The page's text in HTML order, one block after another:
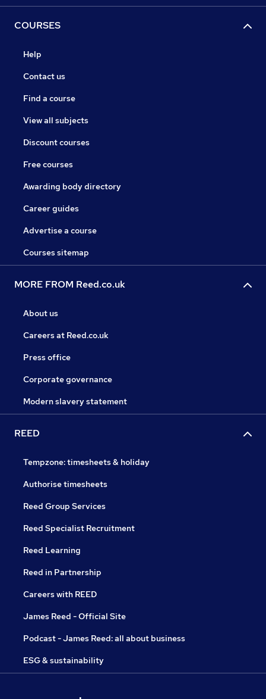
COURSES
Help
Contact us
Find a course
View all subjects
Discount courses
Free courses
Awarding body directory
Career guides
Advertise a course
Courses sitemap
MORE FROM Reed.co.uk
About us
Careers at Reed.co.uk
Press office
Corporate governance
Modern slavery statement
REED
Tempzone: timesheets & holiday
Authorise timesheets
Reed Group Services
Reed Specialist Recruitment
Reed Learning
Reed in Partnership
Careers with REED
James Reed - Official Site
Podcast - James Reed: all about business
ESG & sustainability